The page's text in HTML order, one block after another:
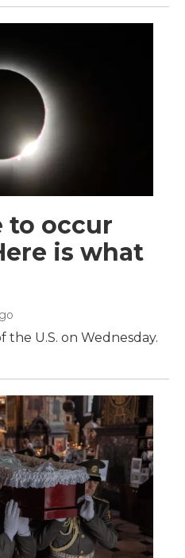
to occur
is what
the U.S. on Wednesday.